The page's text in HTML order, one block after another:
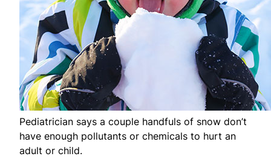
Pediatrician says a couple handfuls of snow don’t
have enough pollutants or chemicals to hurt an
adult or child.